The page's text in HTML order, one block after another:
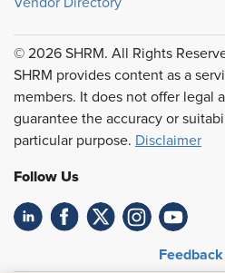
Vendor Directory
© 2026 SHRM. All Rights
SHRM provides content as a
members. It does not offer legal
guarantee the accuracy or
particular purpose. Disclaimer
Follow Us
Feedback